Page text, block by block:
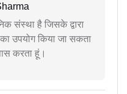
संस्था है जिसके द्वारा
उपयोग किया जा सकता
करता हूं।